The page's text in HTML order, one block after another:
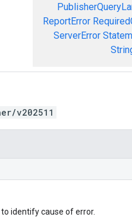
ReportError
ServerError
v202511
identify cause of error.